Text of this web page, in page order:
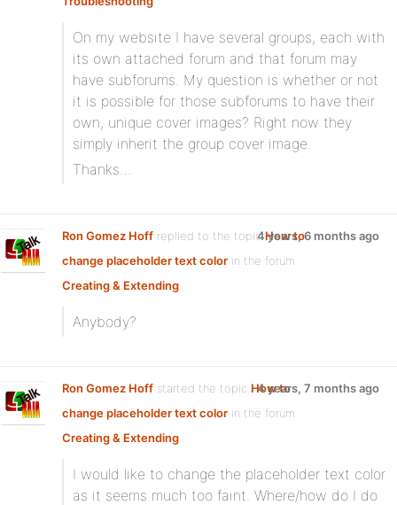
On my website I have several groups, each with
its own attached forum and that forum may
have subforums. My question is whether or not
it is possible for those subforums to have their
own, unique cover images? Right now they
simply inherit the group cover image.
Thanks…
Ron Gomez Hoff replied to the topicHow to
change placeholder text color in the forum
Creating & Extending
4 years, 6 months ago
Anybody?
Ron Gomez Hoff started the topic How to
change placeholder text color in the forum
Creating & Extending
4 years, 7 months ago
I would like to change the placeholder text color
as it seems much too faint. Where/how do I do